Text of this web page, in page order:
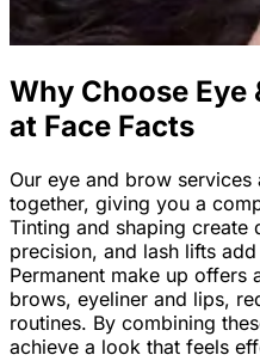
Why Choose Eye
at Face Facts
Our eye and brow
together, giving you a
Tinting and shaping
precision, and lash lifts
Permanent make up
brows, eyeliner and lips,
routines. By combining
achieve a look that feels